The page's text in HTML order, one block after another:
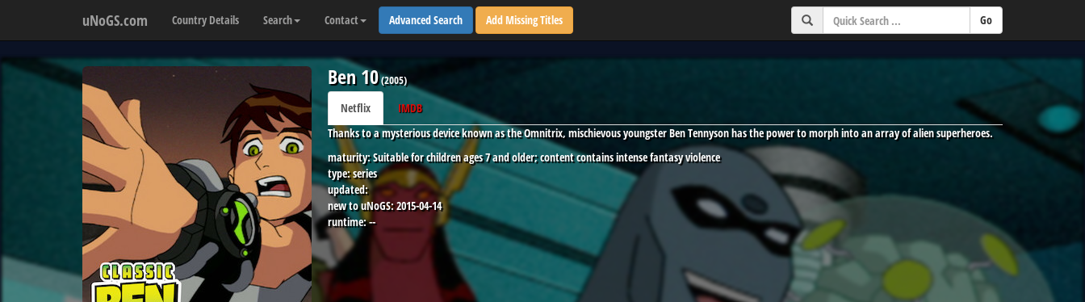
uNoGS.com Country Details Search Contact Advanced Search Add Missing Titles
Ben 10(2005)
Netflix
IMDB
Thanks to a mysterious device known as the Omnitrix, mischievous youngster Ben Tennyson has the power to morph into an array of alien superheroes.
maturity:Suitable for children ages 7 and older; content contains intense fantasy violence
type:series
updated:
new to uNoGS:2015-04-14
runtime:--